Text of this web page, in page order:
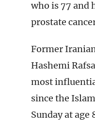
who is 77 and
prostate
Former
Hashemi
most
since the
Sunday at